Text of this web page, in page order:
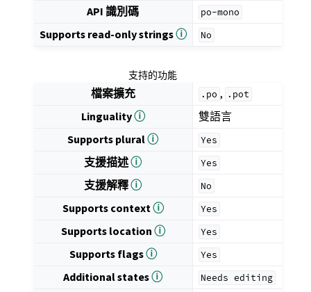
API 識別碼 po-mono
Supports read-only stringsⓘ No
支持的功能
檔案擴充 .po , .pot
Lingualityⓘ
雙語言
Supports pluralⓘ Yes
支援描述ⓘ Yes
支援解釋ⓘ No
Supports contextⓘ Yes
Supports locationⓘ Yes
Supports flagsⓘ Yes
Additional statesⓘ Needs editing